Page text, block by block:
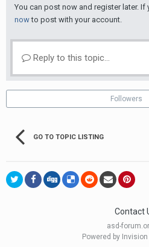
You can post now and register later. If
nowto post with your account.
Reply to this topic...
Followers
GO TO TOPIC LISTING
Contact
asd-
Powered by